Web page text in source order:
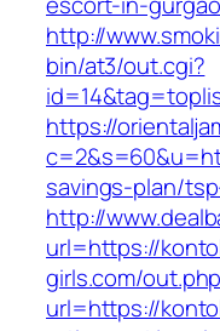
http://
bin/at3/out.cgi?
https://
savings-plan/
http://
url=https://
girls.com/
url=https://